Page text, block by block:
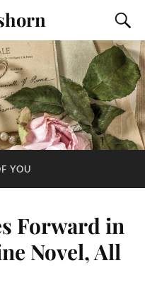
YOU
Forward in
Novel, All